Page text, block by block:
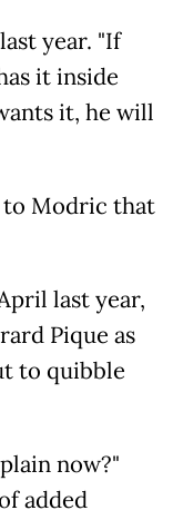
year. "If
it inside
it, he will
to Modric that
last year,
Pique as
to quibble
now?"
added